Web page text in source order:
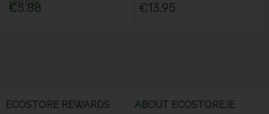
Bristles
€5.88 €13.95
ECOSTORE REWARDS ABOUT ECOSTORE.IE